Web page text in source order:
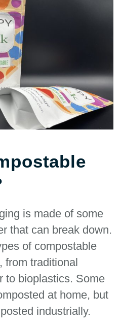
is made of some
that can break down.
of compostable
from traditional
to bioplastics. Some
at home, but
industrially.